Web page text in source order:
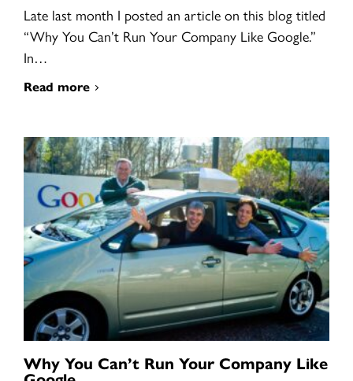
Late last month I posted an article on this blog titled
“Why You Can’t Run Your Company Like Google.”
In…
Read more
Why You Can’t Run Your Company Like